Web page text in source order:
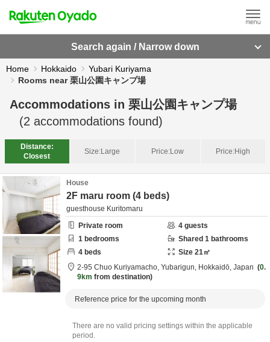
Search again / Narrow down
Home Hokkaido
Yubari Kuriyama
Rooms near 栗山公園キャンプ場
Accommodations in 栗山公園キャンプ場
(2 accommodations found)
Distance:
Closest
Size:Large Price:Low Price:High
House
2F maru room (4 beds)
guesthouse Kuritomaru
Private room
4 guests
1 bedrooms Shared 1 bathrooms
4 beds Size 21㎡
2-95 Chuo Kuriyamacho, Yubarigun, Hokkaidō, Japan
0.
9km from destination
Reference price for the upcoming month
There are no valid pricing settings within the applicable
period.